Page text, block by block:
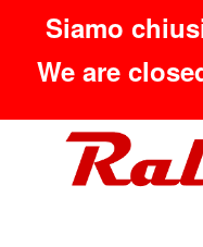
Siamo
We are